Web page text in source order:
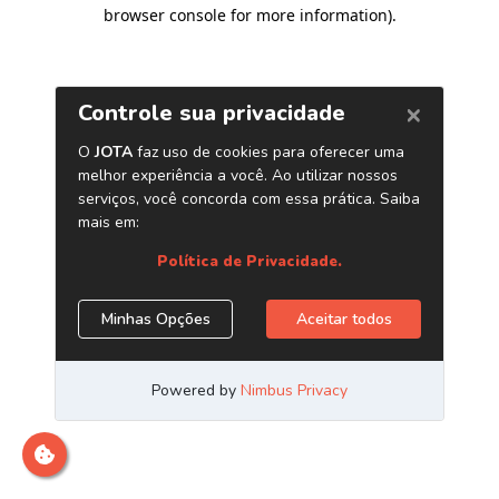
browser console for more information).